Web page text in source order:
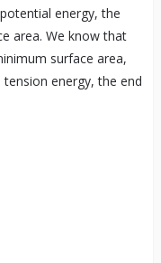
energy, the
area. We know that
surface area,
energy, the end